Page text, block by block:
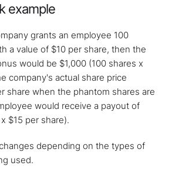
example
grants an employee 100
a value of $10 per share, then the
would be $1,000 (100 shares x
company's actual share price
share when the phantom shares are
would receive a payout of
$15 per share).
depending on the types of
used.